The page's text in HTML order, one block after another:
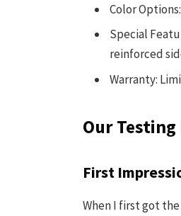
Color
Special
reinforced
Warranty:
Our Testing
First
When I first got the